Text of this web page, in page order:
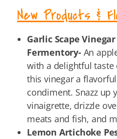
New Products &
Garlic Scape
Fermentory- An
with a delightful taste
this vinegar a
condiment. Snazz up
vinaigrette, drizzle
meats and fish, and
Lemon Artichoke